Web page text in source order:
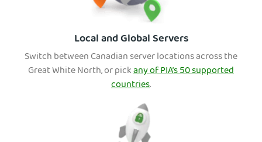
Local and Global Servers
Switch between Canadian server locations across the
Great White North, or pickany of PIA’s 50 supported
countries.